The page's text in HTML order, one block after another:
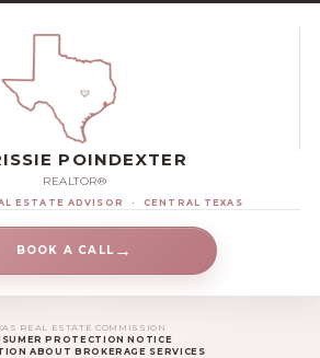
POINDEXTER
REALTOR®
ESTATE ADVISOR · CENTRAL TEXAS
BOOK A CALL →
REAL ESTATE COMMISSION
PROTECTION NOTICE
ABOUT BROKERAGE SERVICES